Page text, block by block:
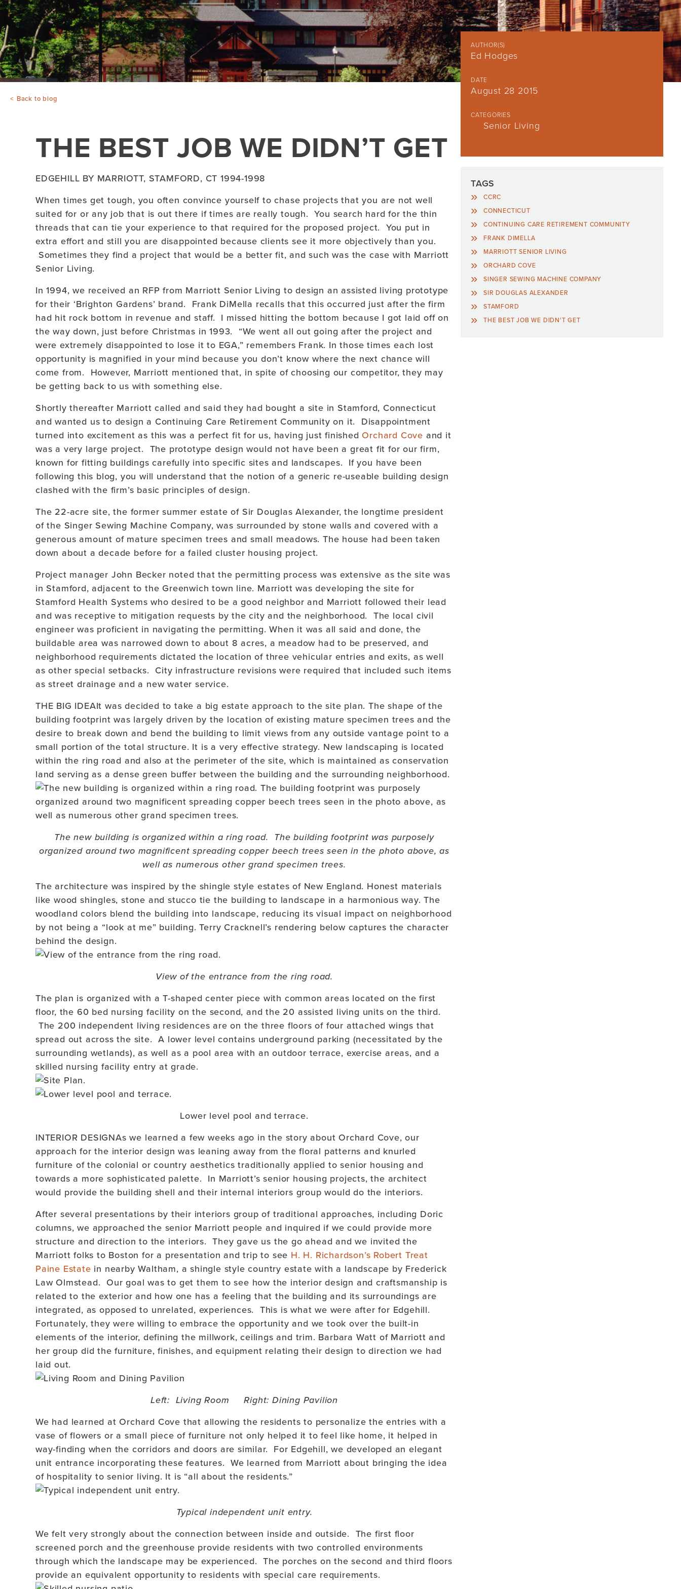
Back to blog
THE BEST JOB WE DIDN’T GET
EDGEHILL BY MARRIOTT, STAMFORD, CT 1994-1998
When times get tough, you often convince yourself to chase projects that you are not well
suited for or any job that is out there if times are really tough. You search hard for the thin
threads that can tie your experience to that required for the proposed project. You put in
extra effort and still you are disappointed because clients see it more objectively than you.
Sometimes they find a project that would be a better fit, and such was the case with Marriott
Senior Living.
In 1994, we received an RFP from Marriott Senior Living to design an assisted living prototype
for their ‘Brighton Gardens’ brand. Frank DiMella recalls that this occurred just after the firm
had hit rock bottom in revenue and staff. I missed hitting the bottom because I got laid off on
the way down, just before Christmas in 1993. “We went all out going after the project and
were extremely disappointed to lose it to EGA,” remembers Frank. In those times each lost
opportunity is magnified in your mind because you don’t know where the next chance will
come from. However, Marriott mentioned that, in spite of choosing our competitor, they may
be getting back to us with something else.
Shortly thereafter Marriott called and said they had bought a site in Stamford, Connecticut
and wanted us to design a Continuing Care Retirement Community on it. Disappointment
turned into excitement as this was a perfect fit for us, having just finished Orchard Cove and it
was a very large project. The prototype design would not have been a great fit for our firm,
known for fitting buildings carefully into specific sites and landscapes. If you have been
following this blog, you will understand that the notion of a generic re-useable building design
clashed with the firm’s basic principles of design.
The 22-acre site, the former summer estate of Sir Douglas Alexander, the longtime president
of the Singer Sewing Machine Company, was surrounded by stone walls and covered with a
generous amount of mature specimen trees and small meadows. The house had been taken
down about a decade before for a failed cluster housing project.
Project manager John Becker noted that the permitting process was extensive as the site was
in Stamford, adjacent to the Greenwich town line. Marriott was developing the site for
Stamford Health Systems who desired to be a good neighbor and Marriott followed their lead
and was receptive to mitigation requests by the city and the neighborhood. The local civil
engineer was proficient in navigating the permitting. When it was all said and done, the
buildable area was narrowed down to about 8 acres, a meadow had to be preserved, and
neighborhood requirements dictated the location of three vehicular entries and exits, as well
as other special setbacks. City infrastructure revisions were required that included such items
as street drainage and a new water service.
THE BIG IDEAIt was decided to take a big estate approach to the site plan. The shape of the
building footprint was largely driven by the location of existing mature specimen trees and the
desire to break down and bend the building to limit views from any outside vantage point to a
small portion of the total structure. It is a very effective strategy. New landscaping is located
within the ring road and also at the perimeter of the site, which is maintained as conservation
land serving as a dense green buffer between the building and the surrounding neighborhood.
The new building is organized within a ring road. The building footprint was purposely
organized around two magnificent spreading copper beech trees seen in the photo above, as
well as numerous other grand specimen trees.
The architecture was inspired by the shingle style estates of New England. Honest materials
like wood shingles, stone and stucco tie the building to landscape in a harmonious way. The
woodland colors blend the building into landscape, reducing its visual impact on neighborhood
by not being a “look at me” building. Terry Cracknell’s rendering below captures the character
behind the design.
View of the entrance from the ring road.
The plan is organized with a T-shaped center piece with common areas located on the first
floor, the 60 bed nursing facility on the second, and the 20 assisted living units on the third.
The 200 independent living residences are on the three floors of four attached wings that
spread out across the site. A lower level contains underground parking (necessitated by the
surrounding wetlands), as well as a pool area with an outdoor terrace, exercise areas, and a
skilled nursing facility entry at grade.
Lower level pool and terrace.
INTERIOR DESIGNAs we learned a few weeks ago in the story about Orchard Cove, our
approach for the interior design was leaning away from the floral patterns and knurled
furniture of the colonial or country aesthetics traditionally applied to senior housing and
towards a more sophisticated palette. In Marriott’s senior housing projects, the architect
would provide the building shell and their internal interiors group would do the interiors.
After several presentations by their interiors group of traditional approaches, including Doric
columns, we approached the senior Marriott people and inquired if we could provide more
structure and direction to the interiors. They gave us the go ahead and we invited the
Marriott folks to Boston for a presentation and trip to see H. H. Richardson’s Robert Treat
Paine Estate in nearby Waltham, a shingle style country estate with a landscape by Frederick
Law Olmstead. Our goal was to get them to see how the interior design and craftsmanship is
related to the exterior and how one has a feeling that the building and its surroundings are
integrated, as opposed to unrelated, experiences. This is what we were after for Edgehill.
Fortunately, they were willing to embrace the opportunity and we took over the built-in
elements of the interior, defining the millwork, ceilings and trim. Barbara Watt of Marriott and
her group did the furniture, finishes, and equipment relating their design to direction we had
laid out.
Left: Living Room Right: Dining Pavilion
We had learned at Orchard Cove that allowing the residents to personalize the entries with a
vase of flowers or a small piece of furniture not only helped it to feel like home, it helped in
way-finding when the corridors and doors are similar. For Edgehill, we developed an elegant
unit entrance incorporating these features. We learned from Marriott about bringing the idea
of hospitality to senior living. It is “all about the residents.”
Typical independent unit entry.
We felt very strongly about the connection between inside and outside. The first floor
screened porch and the greenhouse provide residents with two controlled environments
through which the landscape may be experienced. The porches on the second and third floors
provide an equivalent opportunity to residents with special care requirements.
AUTHOR(S)
Ed Hodges
DATE
August 28 2015
CATEGORIES
Senior Living
TAGS
CCRC
CONNECTICUT
CONTINUING CARE RETIREMENT COMMUNITY
FRANK DIMELLA
MARRIOTT SENIOR LIVING
ORCHARD COVE
SINGER SEWING MACHINE COMPANY
SIR DOUGLAS ALEXANDER
STAMFORD
THE BEST JOB WE DIDN'T GET